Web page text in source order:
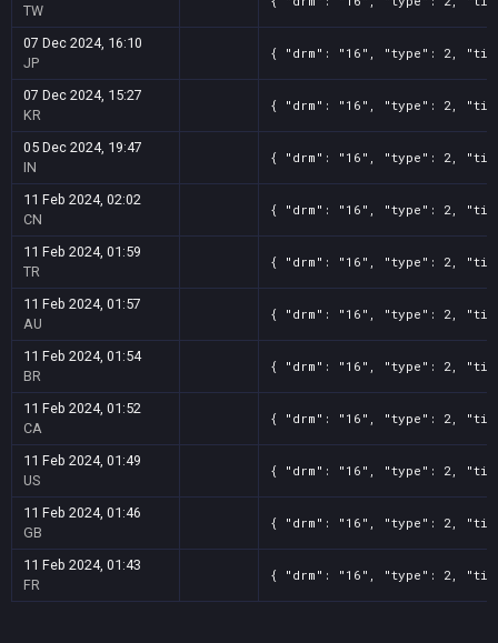
TW
07 Dec 2024, 16:10
JP
{ "drm": "16", "type": 2,
07 Dec 2024, 15:27
KR
{ "drm": "16", "type": 2,
05 Dec 2024, 19:47
IN
{ "drm": "16", "type": 2,
11 Feb 2024, 02:02
CN
{ "drm": "16", "type": 2,
11 Feb 2024, 01:59
TR
{ "drm": "16", "type": 2,
11 Feb 2024, 01:57
AU
{ "drm": "16", "type": 2,
11 Feb 2024, 01:54
BR
{ "drm": "16", "type": 2,
11 Feb 2024, 01:52
CA
{ "drm": "16", "type": 2,
11 Feb 2024, 01:49
US
{ "drm": "16", "type": 2,
11 Feb 2024, 01:46
GB
{ "drm": "16", "type": 2,
11 Feb 2024, 01:43
FR
{ "drm": "16", "type": 2,